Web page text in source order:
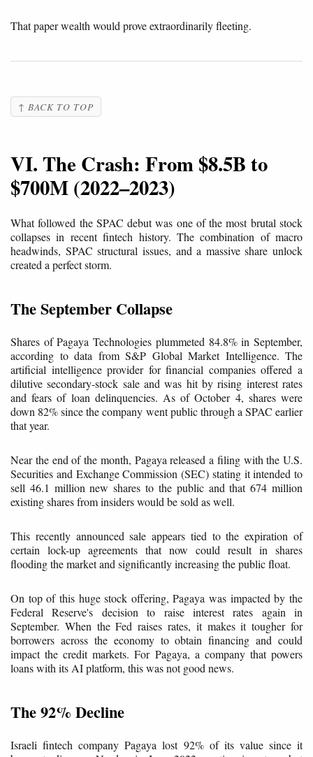
That paper wealth would prove extraordinarily fleeting.
↑ BACK TO TOP
VI. The Crash: From $8.5B to
$700M (2022–2023)
What followed the SPAC debut was one of the most brutal stock
collapses in recent fintech history. The combination of macro
headwinds, SPAC structural issues, and a massive share unlock
created a perfect storm.
The September Collapse
Shares of Pagaya Technologies plummeted 84.8% in September,
according to data from S&P Global Market Intelligence. The
artificial intelligence provider for financial companies offered a
dilutive secondary-stock sale and was hit by rising interest rates
and fears of loan delinquencies. As of October 4, shares were
down 82% since the company went public through a SPAC earlier
that year.
Near the end of the month, Pagaya released a filing with the U.S.
Securities and Exchange Commission (SEC) stating it intended to
sell 46.1 million new shares to the public and that 674 million
existing shares from insiders would be sold as well.
This recently announced sale appears tied to the expiration of
certain lock-up agreements that now could result in shares
flooding the market and significantly increasing the public float.
On top of this huge stock offering, Pagaya was impacted by the
Federal Reserve's decision to raise interest rates again in
September. When the Fed raises rates, it makes it tougher for
borrowers across the economy to obtain financing and could
impact the credit markets. For Pagaya, a company that powers
loans with its AI platform, this was not good news.
The 92% Decline
Israeli fintech company Pagaya lost 92% of its value since it